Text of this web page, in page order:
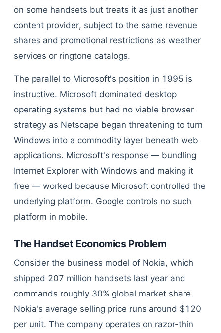
on some handsets but treats it as just another
content provider, subject to the same revenue
shares and promotional restrictions as weather
services or ringtone catalogs.
The parallel to Microsoft's position in 1995 is
instructive. Microsoft dominated desktop
operating systems but had no viable browser
strategy as Netscape began threatening to turn
Windows into a commodity layer beneath web
applications. Microsoft's response — bundling
Internet Explorer with Windows and making it
free — worked because Microsoft controlled the
underlying platform. Google controls no such
platform in mobile.
The Handset Economics Problem
Consider the business model of Nokia, which
shipped 207 million handsets last year and
commands roughly 30% global market share.
Nokia's average selling price runs around $120
per unit. The company operates on razor-thin